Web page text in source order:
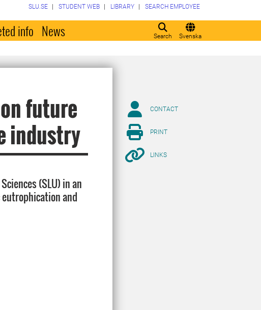
Search Svenska
SLU.SE STUDENT WEB LIBRARY SEARCH EMPLOYEE
info News
future
industry
(SLU) in an
and
CONTACT
PRINT
LINKS